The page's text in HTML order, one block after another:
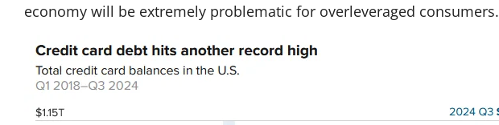
economy will be extremely problematic for overleveraged consumers.